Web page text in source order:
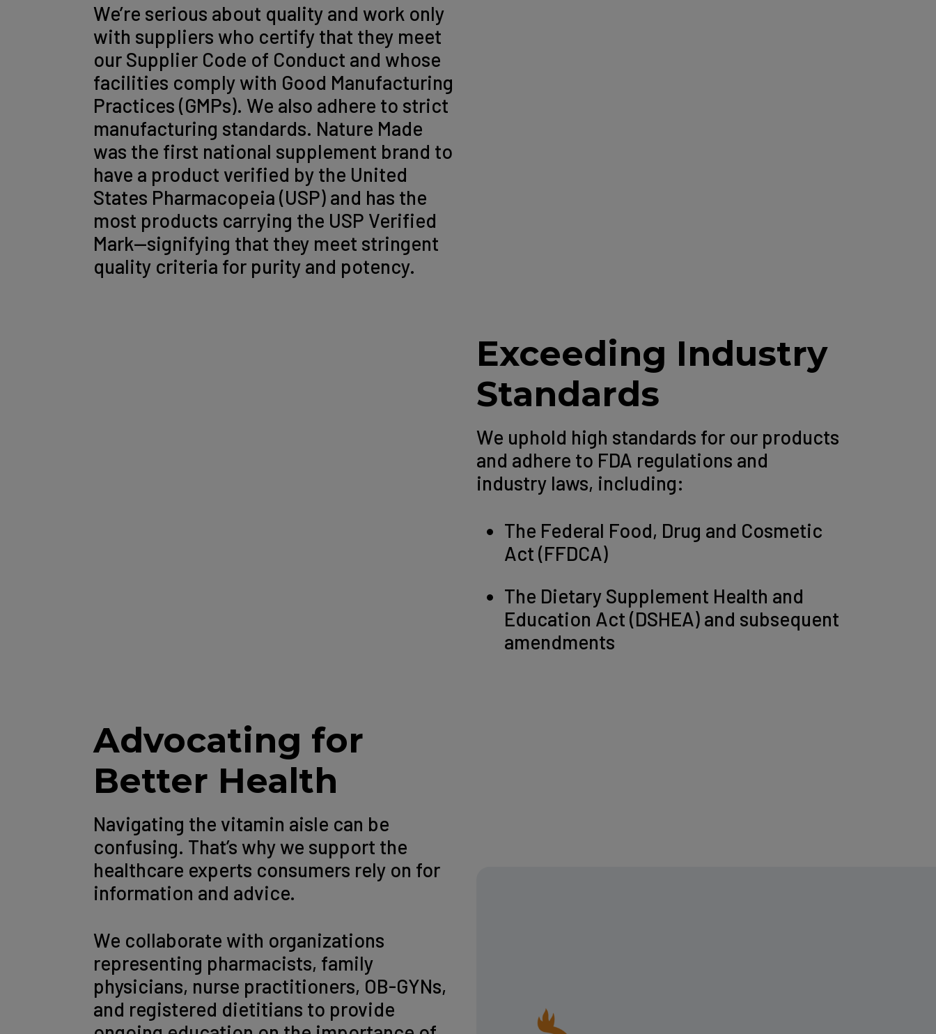
We’re serious about quality and work only
with suppliers who certify that they meet
our Supplier Code of Conduct and whose
facilities comply with Good Manufacturing
Practices (GMPs). We also adhere to strict
manufacturing standards. Nature Made
was the first national supplement brand to
have a product verified by the United
States Pharmacopeia (USP) and has the
most products carrying the USP Verified
Mark—signifying that they meet stringent
quality criteria for purity and potency.
Exceeding Industry
Standards
We uphold high standards for our products
and adhere to FDA regulations and
industry laws, including:
The Federal Food, Drug and Cosmetic
Act (FFDCA)
The Dietary Supplement Health and
Education Act (DSHEA) and subsequent
amendments
Advocating for
Better Health
Navigating the vitamin aisle can be
confusing. That’s why we support the
healthcare experts consumers rely on for
information and advice.
We collaborate with organizations
representing pharmacists, family
physicians, nurse practitioners, OB-GYNs,
and registered dietitians to provide